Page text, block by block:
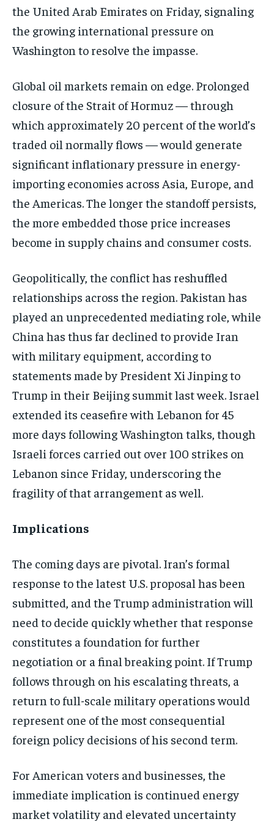
the United Arab Emirates on Friday, signaling
the growing international pressure on
Washington to resolve the impasse.
Global oil markets remain on edge. Prolonged
closure of the Strait of Hormuz — through
which approximately 20 percent of the world’s
traded oil normally flows — would generate
significant inflationary pressure in energy-
importing economies across Asia, Europe, and
the Americas. The longer the standoff persists,
the more embedded those price increases
become in supply chains and consumer costs.
Geopolitically, the conflict has reshuffled
relationships across the region. Pakistan has
played an unprecedented mediating role, while
China has thus far declined to provide Iran
with military equipment, according to
statements made by President Xi Jinping to
Trump in their Beijing summit last week. Israel
extended its ceasefire with Lebanon for 45
more days following Washington talks, though
Israeli forces carried out over 100 strikes on
Lebanon since Friday, underscoring the
fragility of that arrangement as well.
Implications
The coming days are pivotal. Iran’s formal
response to the latest U.S. proposal has been
submitted, and the Trump administration will
need to decide quickly whether that response
constitutes a foundation for further
negotiation or a final breaking point. If Trump
follows through on his escalating threats, a
return to full-scale military operations would
represent one of the most consequential
foreign policy decisions of his second term.
For American voters and businesses, the
immediate implication is continued energy
market volatility and elevated uncertainty